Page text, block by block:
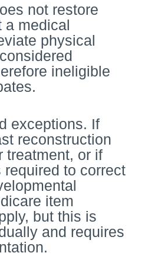
not restore
a medical
physical
ineligible
exceptions. If
reconstruction
treatment, or if
to correct
item
but this is
and requires